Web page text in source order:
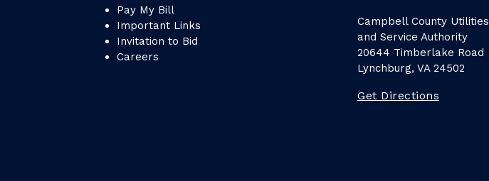
Pay My Bill
Important Links
Invitation to Bid
Careers
Campbell County Utilities
and Service Authority
20644 Timberlake Road
Lynchburg, VA 24502
Get Directions